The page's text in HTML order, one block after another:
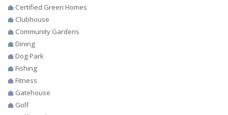
Certified Green Homes
Clubhouse
Community Gardens
Dining
Dog Park
Fishing
Fitness
Gatehouse
Golf